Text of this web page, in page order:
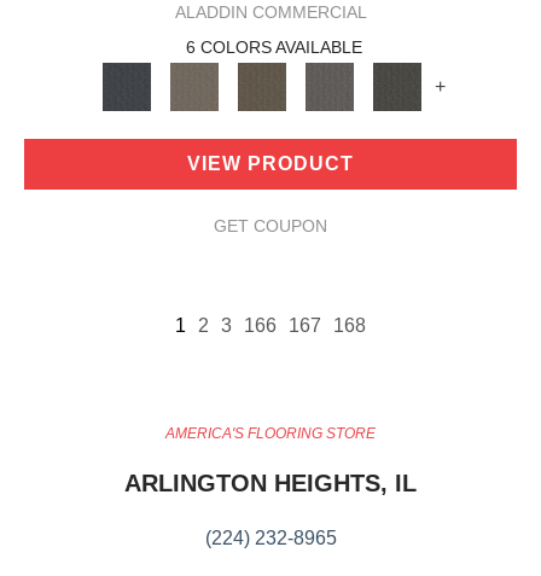
ALADDIN COMMERCIAL
6 COLORS AVAILABLE
+
VIEW PRODUCT
GET COUPON
1 2 3 166 167 168
AMERICA'S FLOORING STORE
ARLINGTON HEIGHTS, IL
(224) 232-8965